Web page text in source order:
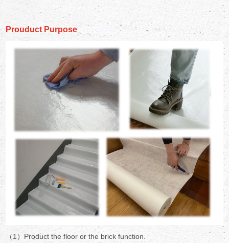
Prouduct Purpose
（1）Product the floor or the brick function.